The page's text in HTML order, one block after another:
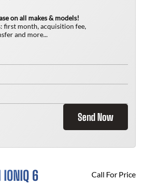
on all makes & models!
first month, acquisition fee,
and more...
Send Now
6 Call For Price